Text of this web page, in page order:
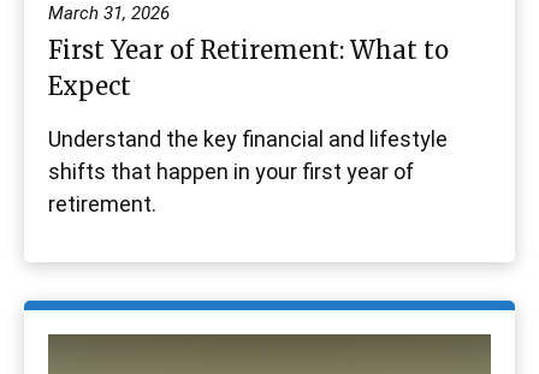
March 31, 2026
First Year of Retirement: What to
Expect
Understand the key financial and lifestyle
shifts that happen in your first year of
retirement.